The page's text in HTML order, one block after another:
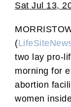
Sat Jul 13,
(
two lay pro-
morning for
abortion
women